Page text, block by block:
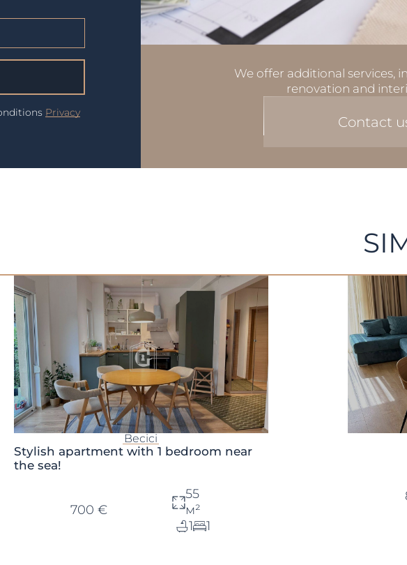
Privacy
We offer additional services,
renovation and
Contact
Becici
Stylish apartment with 1 bedroom near
the sea!
700 €
55
м²
1
1